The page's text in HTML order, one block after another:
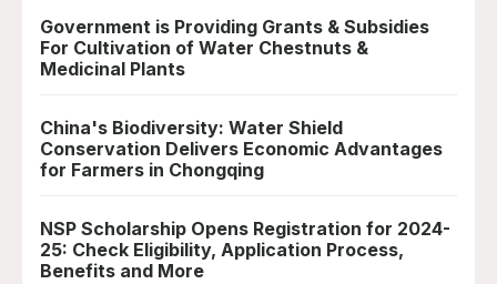
Government is Providing Grants & Subsidies
For Cultivation of Water Chestnuts &
Medicinal Plants
China's Biodiversity: Water Shield
Conservation Delivers Economic Advantages
for Farmers in Chongqing
NSP Scholarship Opens Registration for 2024-
25: Check Eligibility, Application Process,
Benefits and More